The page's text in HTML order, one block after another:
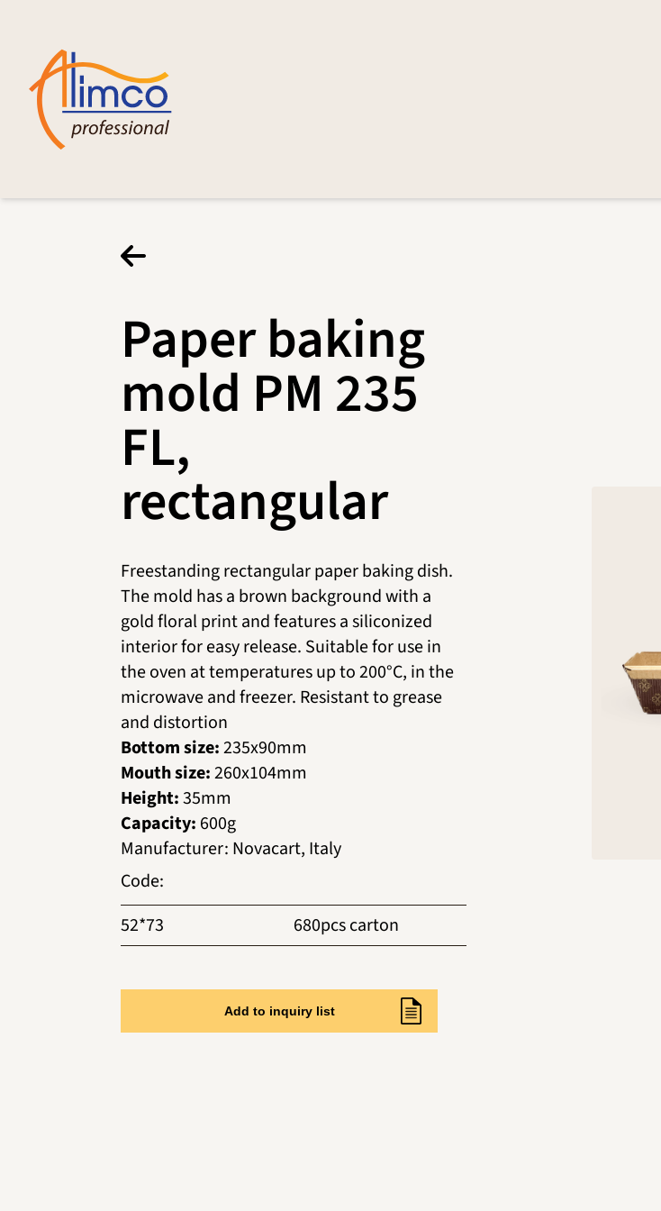
Paper baking
mold PM 235
FL,
rectangular
Freestanding rectangular paper baking dish.
The mold has a brown background with a
gold floral print and features a siliconized
interior for easy release. Suitable for use in
the oven at temperatures up to 200°C, in the
microwave and freezer. Resistant to grease
and distortion
Bottom size:235х90mm
Mouth size:260х104mm
Height:35mm
Capacity: 600g
Manufacturer: Novacart, Italy
Code:
52*73
680pcs carton
Add to inquiry list